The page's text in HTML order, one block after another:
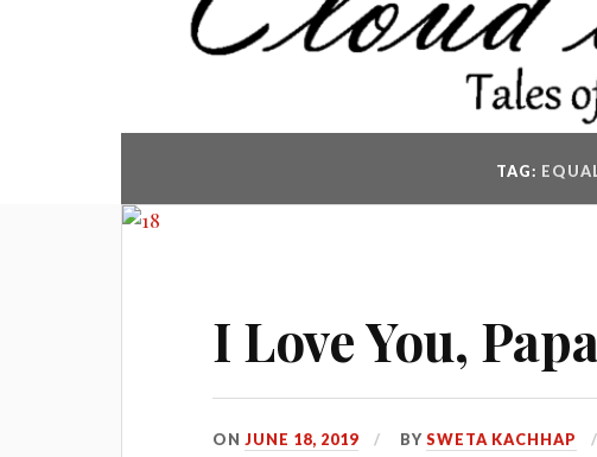
TAG:
I Love You,
ONJUNE 18, 2019 BYSWETA KACHHAP